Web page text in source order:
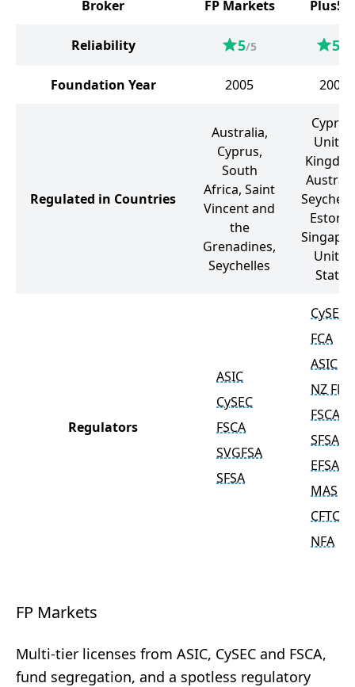
Broker FP Markets
Reliability 5/5 5
Foundation Year 2005 2008
Regulated in Countries
Australia,
Cyprus,
South
Africa, Saint
Vincent and
the
Grenadines,
Seychelles
United
United
States
Regulators
ASIC
CySEC
FSCA
SVGFSA
SFSA
CySEC
FCA
ASIC
NZ
FSCA
SFSA
EFSA
MAS
CFTC
NFA
FP Markets
Multi-tier licenses from ASIC, CySEC and FSCA,
fund segregation, and a spotless regulatory